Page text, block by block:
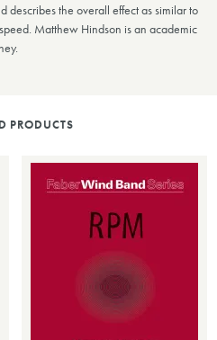
describes the overall effect as similar to
Matthew Hindson is an academic
PRODUCTS